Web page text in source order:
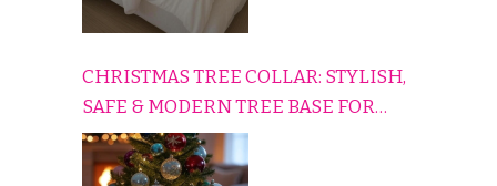
CHRISTMAS TREE COLLAR: STYLISH,
SAFE & MODERN TREE BASE FOR
EVERY HOLIDAY HOME